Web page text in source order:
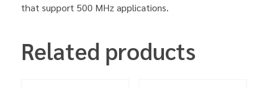
that support 500 MHz applications.
Related products